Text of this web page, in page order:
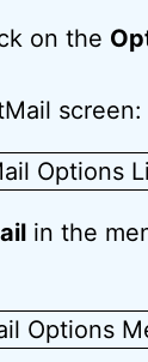
on the
screen:
in the